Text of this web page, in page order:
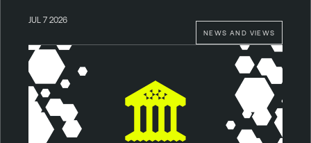
NEWS AND VIEWS
JUL 7 2026